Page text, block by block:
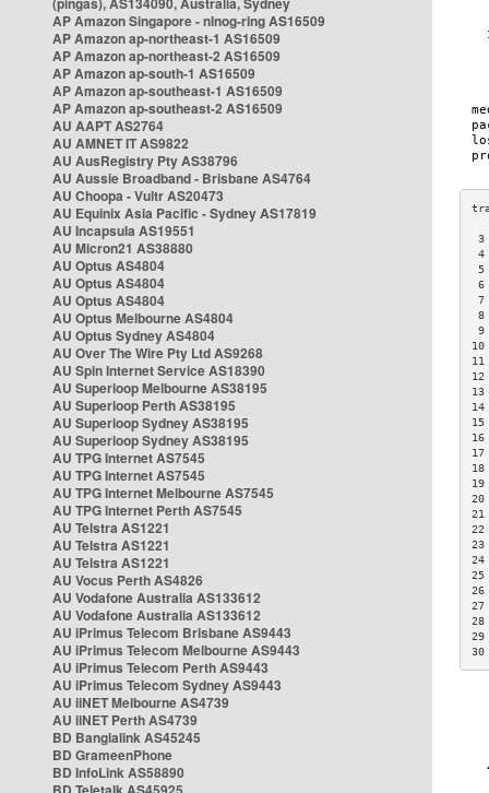
AP Amazon Singapore - nlnog-ring AS16509
AP Amazon ap-northeast-1 AS16509
AP Amazon ap-northeast-2 AS16509
AP Amazon ap-south-1 AS16509
AP Amazon ap-southeast-1 AS16509
AP Amazon ap-southeast-2 AS16509
AU AAPT AS2764
AU AMNET IT AS9822
AU AusRegistry Pty AS38796
AU Aussie Broadband - Brisbane AS4764
AU Choopa - Vultr AS20473
AU Equinix Asia Pacific - Sydney AS17819
AU Incapsula AS19551
AU Micron21 AS38880
AU Optus AS4804
AU Optus AS4804
AU Optus AS4804
AU Optus Melbourne AS4804
AU Optus Sydney AS4804
AU Over The Wire Pty Ltd AS9268
AU Spin Internet Service AS18390
AU Superloop Melbourne AS38195
AU Superloop Perth AS38195
AU Superloop Sydney AS38195
AU Superloop Sydney AS38195
AU TPG Internet AS7545
AU TPG Internet AS7545
AU TPG Internet Melbourne AS7545
AU TPG Internet Perth AS7545
AU Telstra AS1221
AU Telstra AS1221
AU Telstra AS1221
AU Vocus Perth AS4826
AU Vodafone Australia AS133612
AU Vodafone Australia AS133612
AU iPrimus Telecom Brisbane AS9443
AU iPrimus Telecom Melbourne AS9443
AU iPrimus Telecom Perth AS9443
AU iPrimus Telecom Sydney AS9443
AU iiNET Melbourne AS4739
AU iiNET Perth AS4739
BD Banglalink AS45245
BD GrameenPhone
BD InfoLink AS58890
3
4
5
6
7
8
9